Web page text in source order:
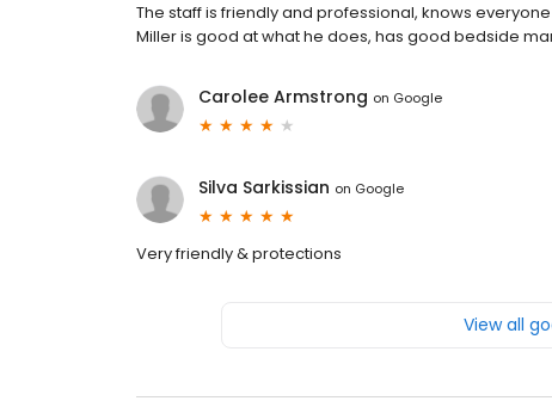
The staff is friendly and professional, knows
Miller is good at what he does, has good bedside
Carolee Armstrong on Google
Silva Sarkissian on Google
Very friendly & protections
View all